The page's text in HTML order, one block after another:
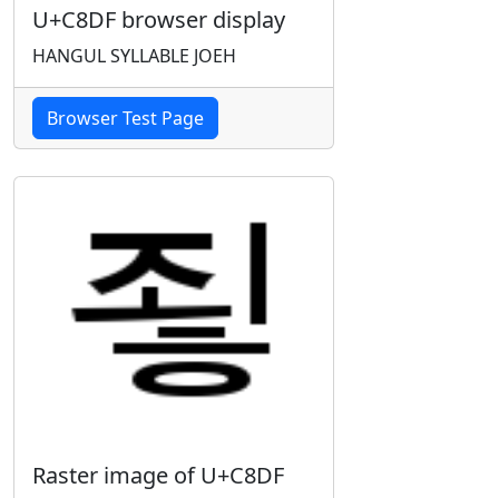
U+C8DF browser display
HANGUL SYLLABLE JOEH
Browser Test Page
Raster image of U+C8DF